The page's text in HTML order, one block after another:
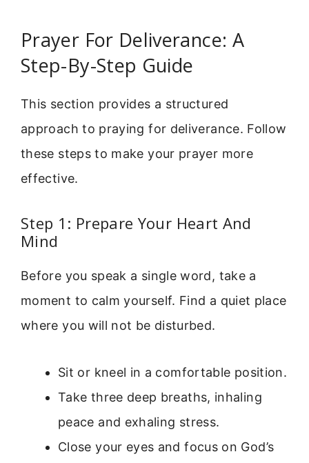
Prayer For Deliverance: A
Step-By-Step Guide
This section provides a structured
approach to praying for deliverance. Follow
these steps to make your prayer more
effective.
Step 1: Prepare Your Heart And
Mind
Before you speak a single word, take a
moment to calm yourself. Find a quiet place
where you will not be disturbed.
Sit or kneel in a comfortable position.
Take three deep breaths, inhaling
peace and exhaling stress.
Close your eyes and focus on God’s